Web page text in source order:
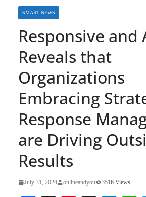
SMART NEWS
Responsive and
Reveals that
Organizations
Embracing
Response
are Driving
Results
July 31, 2024 onlineandyou 3516 Views